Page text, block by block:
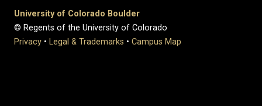
University of Colorado Boulder
© Regents of the University of Colorado
Privacy • Legal & Trademarks • Campus Map